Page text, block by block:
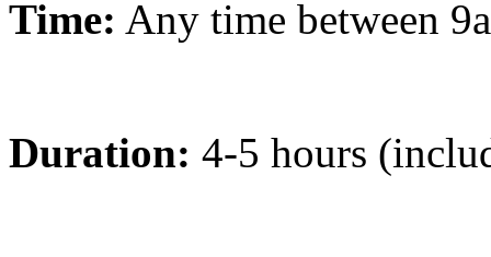
Time: Any time between
Duration: 4-5 hours